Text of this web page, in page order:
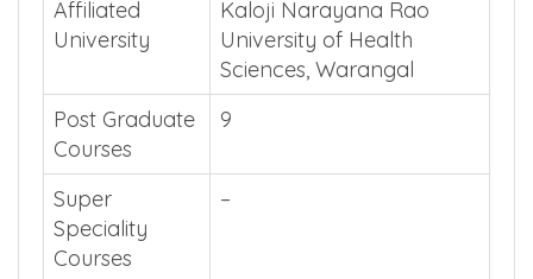
Affiliated
University
Kaloji Narayana Rao
University of Health
Sciences, Warangal
Post Graduate
Courses
9
Super
Speciality
Courses
–